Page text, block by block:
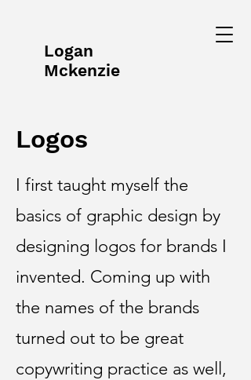
Logan
Mckenzie
Logos
I first taught myself the
basics of graphic design by
designing logos for brands I
invented. Coming up with
the names of the brands
turned out to be great
copywriting practice as well,